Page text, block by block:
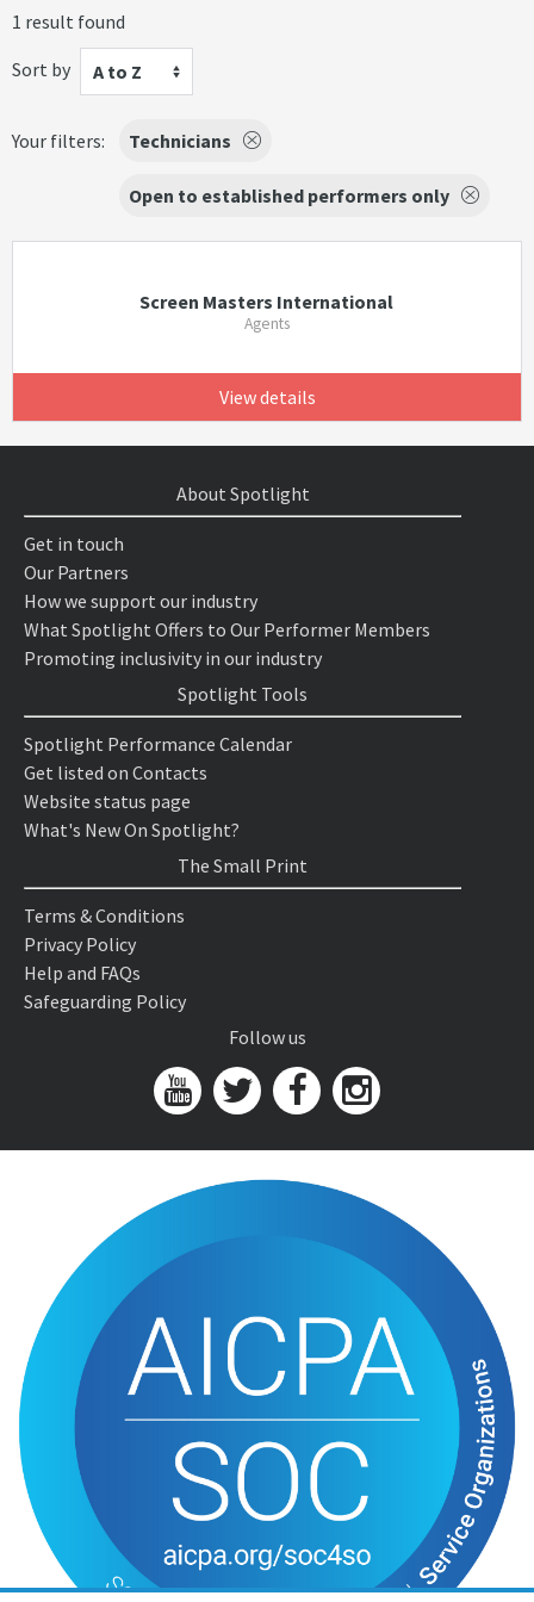
1 result found
Sort by
A to Z
Your filters: Technicians
Open to established performers only
Screen Masters International
Agents
View details
About Spotlight
Get in touch
Our Partners
How we support our industry
What Spotlight Offers to Our Performer Members
Promoting inclusivity in our industry
Spotlight Tools
Spotlight Performance Calendar
Get listed on Contacts
Website status page
What's New On Spotlight?
The Small Print
Terms & Conditions
Privacy Policy
Help and FAQs
Safeguarding Policy
Follow us